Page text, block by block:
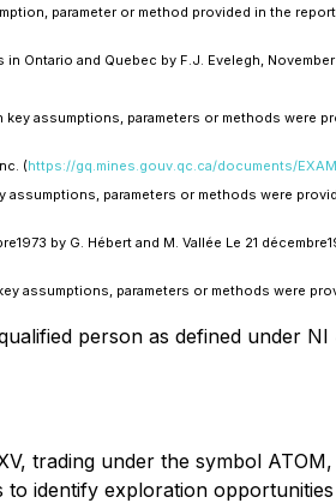
parameter or method provided in the
Ontario and Quebec by F.J. Evelegh,
assumptions, parameters or methods were
(https://gq.mines.gouv.qc.ca/documents/
parameters or methods were
by G. Hébert and M. Vallée Le 21
assumptions, parameters or methods were
person as defined under
trading under the symbol
identify exploration